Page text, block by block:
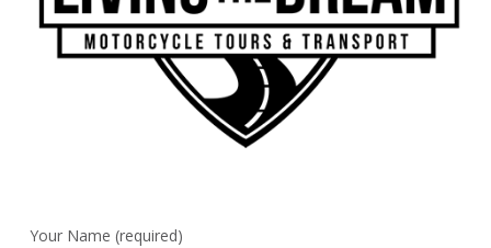
Your Name (required)